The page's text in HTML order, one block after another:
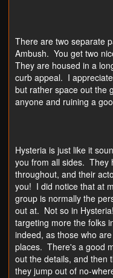
There are two separate
Ambush. You get two
They are housed in a
curb appeal. I
but rather space out the
anyone and ruining a
Hysteria is just like it
you from all sides. They
throughout, and their
you! I did notice that at
group is normally the
out at. Not so in
targeting more the folks
indeed, as those who
places. There's a good
out the details, and then
they jump out of no-